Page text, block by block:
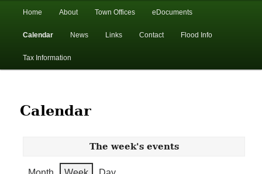
Town of Walton, NY
Skip
primary
Skip
secondary
Home About Town Offices eDocuments
Calendar News Links Contact Flood Info
Tax Information
Calendar
The week's events